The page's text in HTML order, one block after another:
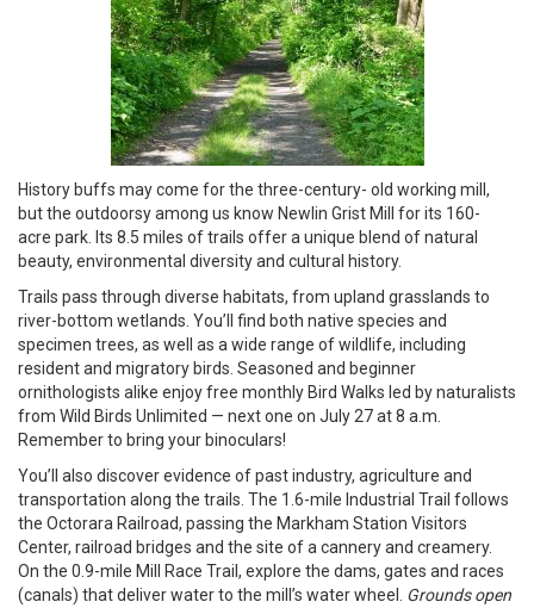
History buffs may come for the three-century- old working mill,
but the outdoorsy among us know Newlin Grist Mill for its 160-
acre park. Its 8.5 miles of trails offer a unique blend of natural
beauty, environmental diversity and cultural history.
Trails pass through diverse habitats, from upland grasslands to
river-bottom wetlands. You’ll find both native species and
specimen trees, as well as a wide range of wildlife, including
resident and migratory birds. Seasoned and beginner
ornithologists alike enjoy free monthly Bird Walks led by naturalists
from Wild Birds Unlimited — next one on July 27 at 8 a.m.
Remember to bring your binoculars!
You’ll also discover evidence of past industry, agriculture and
transportation along the trails. The 1.6-mile Industrial Trail follows
the Octorara Railroad, passing the Markham Station Visitors
Center, railroad bridges and the site of a cannery and creamery.
On the 0.9-mile Mill Race Trail, explore the dams, gates and races
(canals) that deliver water to the mill’s water wheel. Grounds open